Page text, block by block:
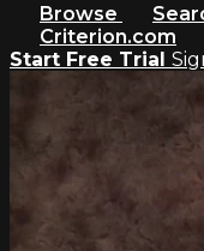
Browse
Criterion.com
Start Free Trial